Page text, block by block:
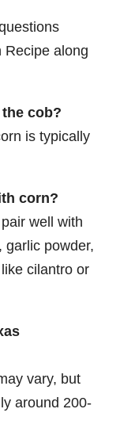
Recipe along
cob?
is typically
corn?
well with
garlic powder,
cilantro or
vary, but
around 200-